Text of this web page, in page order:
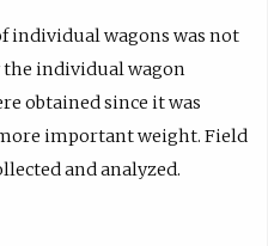
individual wagons was not
individual wagon
obtained since it was
important weight. Field
and analyzed.